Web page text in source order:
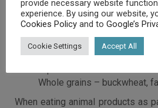
butter, pistachios, walnuts
Milk alternatives – almond,
milk (all unsweetened)
Proteins – lentils, legumes,
Starchy vegetables – corn,
Whole grains – buckwheat,
When eating animal products as
provide necessary website
experience. By using our website,
Cookies Policy and to Google’s
Cookie Settings Accept All